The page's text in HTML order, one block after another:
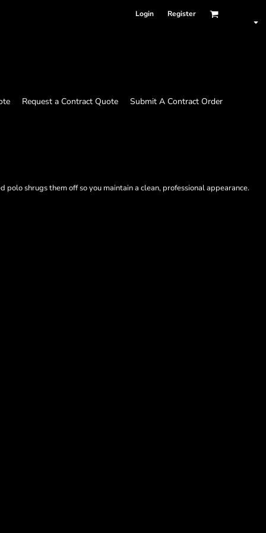
Login Register
Request a Contract Quote Submit A Contract Order
shrugs them off so you maintain a clean, professional appearance.